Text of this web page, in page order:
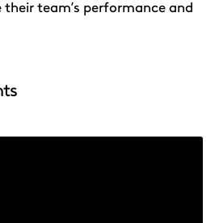
team’s performance and